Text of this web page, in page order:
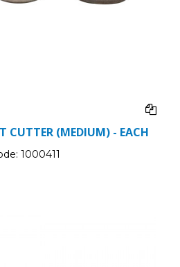
CUTTER (MEDIUM) - EACH
1000411